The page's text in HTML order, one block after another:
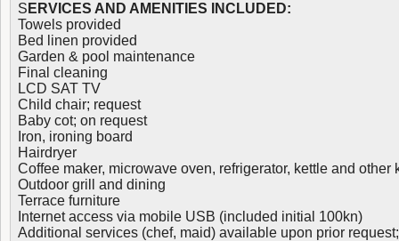
S ERVICES AND AMENITIES INCLUDED:
Towels provided
Bed linen provided
Garden & pool maintenance
Final cleaning
LCD SAT TV
Child chair; request
Baby cot; on request
Iron, ironing board
Hairdryer
Coffee maker, microwave oven, refrigerator, kettle and other
Outdoor grill and dining
Terrace furniture
Internet access via mobile USB (included initial 100kn)
Additional services (chef, maid) available upon prior